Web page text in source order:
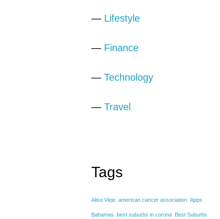
— Lifestyle
— Finance
— Technology
— Travel
Tags
Aliso Viejo american cancer association Apps
Bahamas best suburbs in corona Best Suburbs